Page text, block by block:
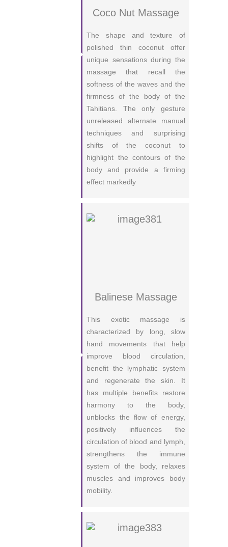
Coco Nut Massage
The shape and texture of
polished thin coconut offer
unique sensations during the
massage that recall the
softness of the waves and the
firmness of the body of the
Tahitians. The only gesture
unreleased alternate manual
techniques and surprising
shifts of the coconut to
highlight the contours of the
body and provide a firming
effect markedly
Balinese Massage
This exotic massage is
characterized by long, slow
hand movements that help
improve blood circulation,
benefit the lymphatic system
and regenerate the skin. It
has multiple benefits restore
harmony to the body,
unblocks the flow of energy,
positively influences the
circulation of blood and lymph,
strengthens the immune
system of the body, relaxes
muscles and improves body
mobility.